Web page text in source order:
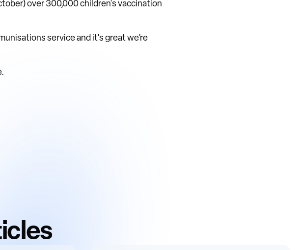
over 300,000 children's vaccination
service and it's great we’re